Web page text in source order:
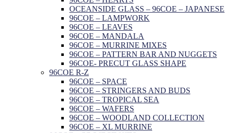
OCEANSIDE GLASS – 96COE – JAPANESE
96COE – LAMPWORK
96COE – LEAVES
96COE – MANDALA
96COE – MURRINE MIXES
96COE – PATTERN BAR AND NUGGETS
96COE- PRECUT GLASS SHAPE
96COE R-Z
96COE – SPACE
96COE – STRINGERS AND BUDS
96COE – TROPICAL SEA
96COE – WAFERS
96COE – WOODLAND COLLECTION
96COE – XL MURRINE